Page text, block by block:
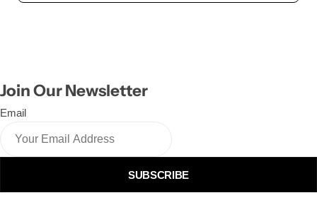
Join Our Newsletter
Email
SUBSCRIBE